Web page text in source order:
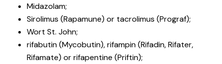
Midazolam;
Sirolimus (Rapamune) or tacrolimus (Prograf);
Wort St. John;
rifabutin (Mycobutin), rifampin (Rifadin, Rifater,
Rifamate) or rifapentine (Priftin);